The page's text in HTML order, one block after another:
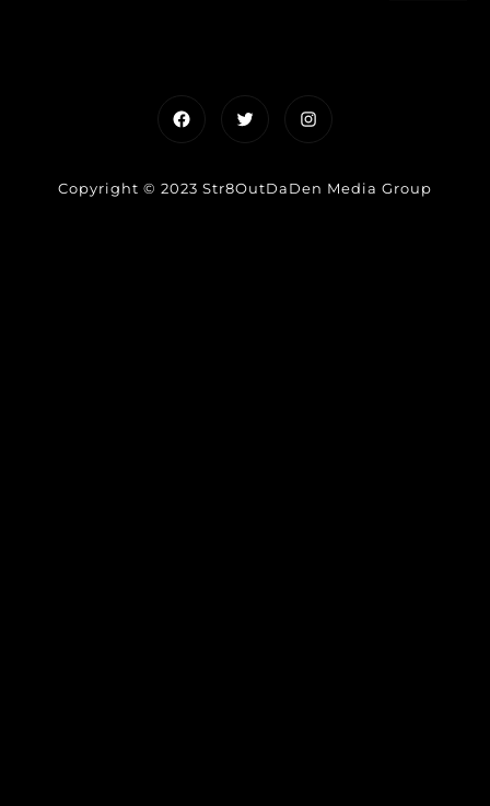
FacebookTwitterInstagram
Copyright © 2023 Str8OutDaDen Media Group